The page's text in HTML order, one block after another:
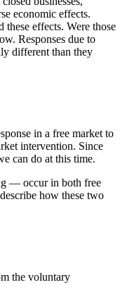
economic effects.
these effects. Were those
Responses due to
different than they
in a free market to
intervention. Since
can do at this time.
— occur in both free
how these two
the voluntary